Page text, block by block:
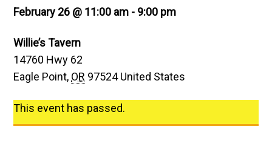
February 26 @ 11:00 am - 9:00 pm
Willie’s Tavern
14760 Hwy 62
Eagle Point, OR 97524 United States
This event has passed.